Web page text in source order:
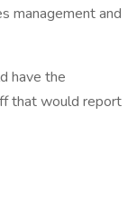
management and
have the
that would report